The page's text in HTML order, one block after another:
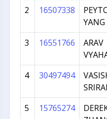
2 16507338
YANG
3 16551766
ARAV
4 30497494
5 15765274